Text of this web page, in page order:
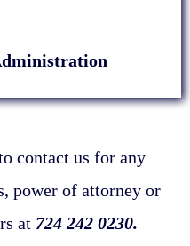
contact us for any
power of attorney or
at 724 242 0230.